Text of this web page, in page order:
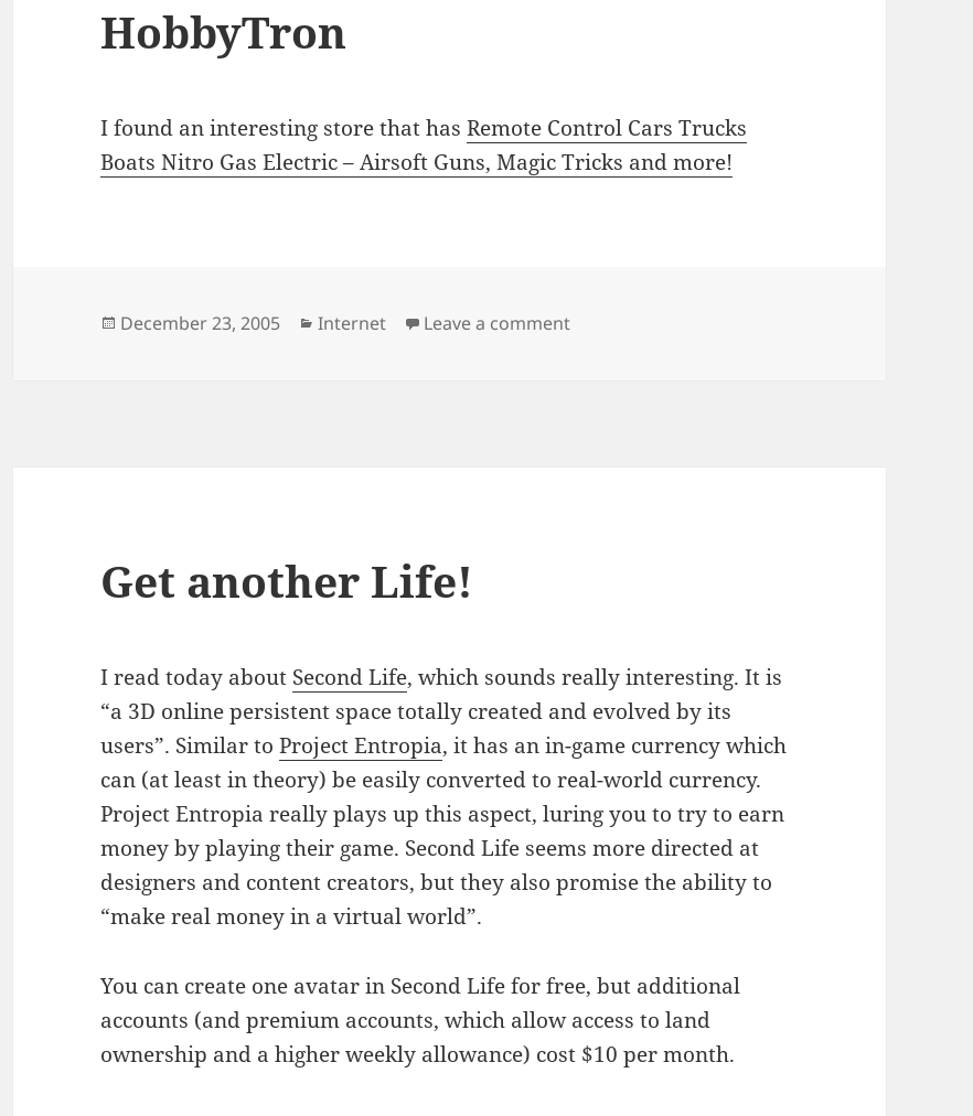
HobbyTron
I found an interesting store that hasRemote Control Cars Trucks
Boats Nitro Gas Electric – Airsoft Guns, Magic Tricks and more!
Posted
December 23, 2005 Categories
Internet Leave a commenton HobbyTron
Get another Life!
I read today about Second Life, which sounds really interesting. It is
“a 3D online persistent space totally created and evolved by its
users”. Similar toProject Entropia, it has an in-game currency which
can (at least in theory) be easily converted to real-world currency.
Project Entropia really plays up this aspect, luring you to try to earn
money by playing their game. Second Life seems more directed at
designers and content creators, but they also promise the ability to
“make real money in a virtual world”.
You can create one avatar in Second Life for free, but additional
accounts (and premium accounts, which allow access to land
ownership and a higher weekly allowance) cost $10 per month.